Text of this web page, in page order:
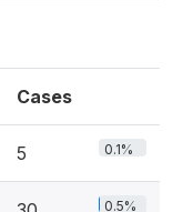
Cases
5 0.1%
0.5%